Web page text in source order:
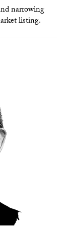
narrowing
listing.